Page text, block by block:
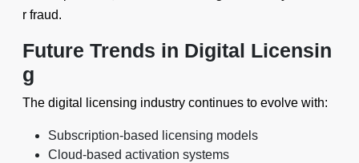
r fraud.
Future Trends in Digital Licensin
g
The digital licensing industry continues to evolve with:
Subscription-based licensing models
Cloud-based activation systems